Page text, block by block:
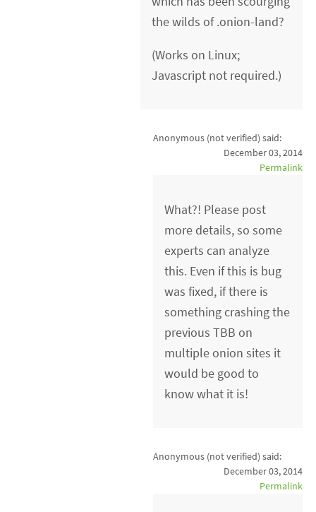
the wilds of .onion-land?
(Works on Linux;
Javascript not required.)
Anonymous (not verified) said:
December 03, 2014
Permalink
What?! Please post
more details, so some
experts can analyze
this. Even if this is bug
was fixed, if there is
something crashing the
previous TBB on
multiple onion sites it
would be good to
know what it is!
Anonymous (not verified) said:
December 03, 2014
Permalink